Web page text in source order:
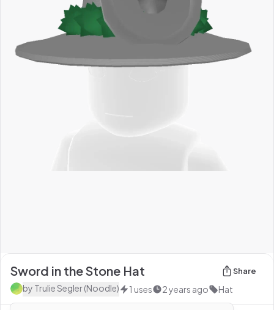
Sword in the Stone Hat Share
by Trulie Segler (Noodle) 1 uses 2 years ago Hat